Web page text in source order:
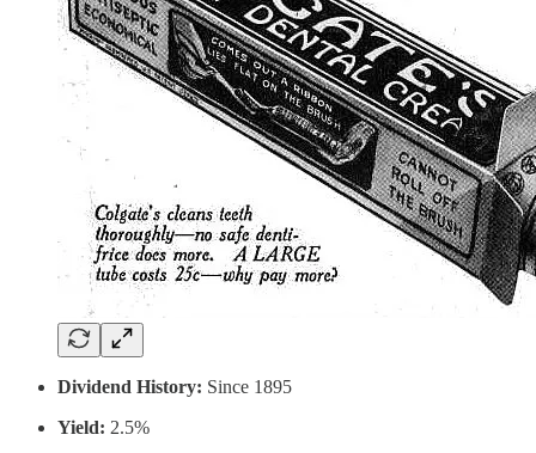
Dividend History: Since 1895
Yield: 2.5%